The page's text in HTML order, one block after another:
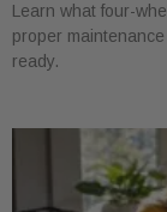
Learn what four-
proper
ready.